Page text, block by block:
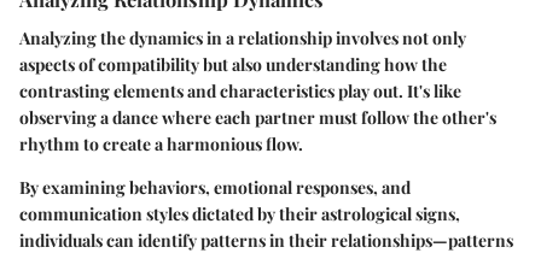
Analyzing the dynamics in a relationship involves not only
aspects of compatibility but also understanding how the
contrasting elements and characteristics play out. It's like
observing a dance where each partner must follow the other's
rhythm to create a harmonious flow.
By examining behaviors, emotional responses, and
communication styles dictated by their astrological signs,
individuals can identify patterns in their relationships—patterns